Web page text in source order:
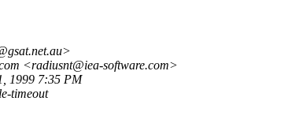
<radiusnt@iea-software.com>
1999 7:35 PM
timeout